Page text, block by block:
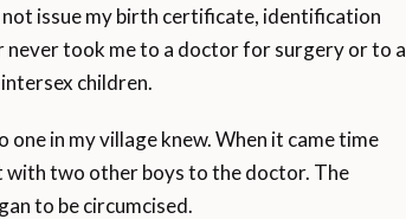
issue my birth certificate, identification
took me to a doctor for surgery or to a
children.
in my village knew. When it came time
with two other boys to the doctor. The
to be circumcised.